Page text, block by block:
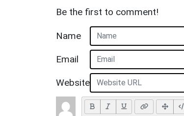
Be the first to comment!
Name
Email
Website